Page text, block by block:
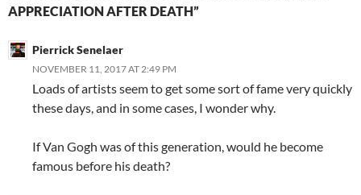
APPRECIATION AFTER DEATH”
Pierrick Senelaer
NOVEMBER 11, 2017 AT 2:49 PM
Loads of artists seem to get some sort of fame very quickly
these days, and in some cases, I wonder why.
If Van Gogh was of this generation, would he become
famous before his death?